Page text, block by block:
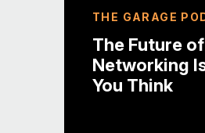
THE GARAGE
The Future
Networking
You Think